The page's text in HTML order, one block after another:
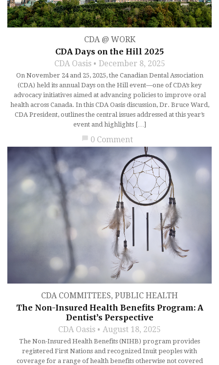
CDA @ WORK
CDA Days on the Hill 2025
CDA Oasis December 8, 2025
On November 24 and 25, 2025, the Canadian Dental Association
(CDA) held its annual Days on the Hill event—one of CDA’s key
advocacy initiatives aimed at advancing policies to improve oral
health across Canada. In this CDA Oasis discussion, Dr. Bruce Ward,
CDA President, outlines the central issues addressed at this year’s
event and highlights […]
chat_bubble 0 Comment
CDA COMMITTEES, PUBLIC HEALTH
The Non-Insured Health Benefits Program: A
Dentist’s Perspective
CDA Oasis August 18, 2025
The Non-Insured Health Benefits (NIHB) program provides
registered First Nations and recognized Inuit peoples with
coverage for a range of health benefits otherwise not covered